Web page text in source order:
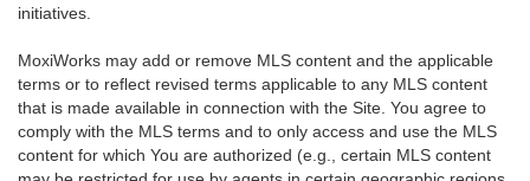
initiatives.
MoxiWorks may add or remove MLS content and the applicable
terms or to reflect revised terms applicable to any MLS content
that is made available in connection with the Site. You agree to
comply with the MLS terms and to only access and use the MLS
content for which You are authorized (e.g., certain MLS content